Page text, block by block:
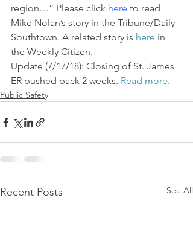
region…” Please click here to read
Mike Nolan’s story in the Tribune/Daily
Southtown. A related story is here in
the Weekly Citizen.
Update (7/17/18): Closing of St. James
ER pushed back 2 weeks. Read more.
Public Safety
Recent Posts See All